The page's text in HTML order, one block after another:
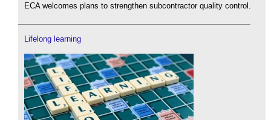
ECA welcomes plans to strengthen subcontractor quality control.
Lifelong learning